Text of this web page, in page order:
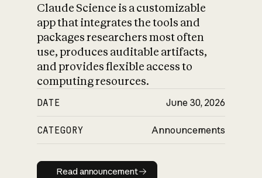
Claude Science is a customizable
app that integrates the tools and
packages researchers most often
use, produces auditable artifacts,
and provides flexible access to
computing resources.
DATE June 30, 2026
CATEGORY Announcements
Read announcement
Read announcement